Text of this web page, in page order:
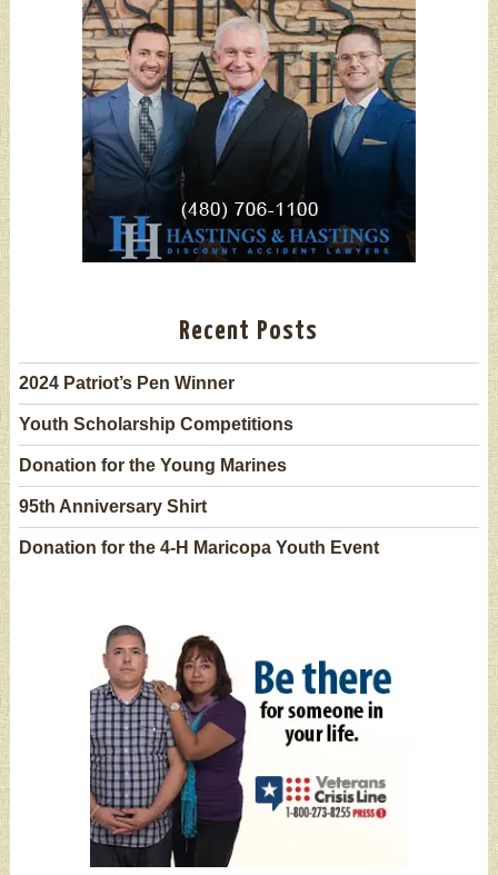
Recent Posts
2024 Patriot’s Pen Winner
Youth Scholarship Competitions
Donation for the Young Marines
95th Anniversary Shirt
Donation for the 4-H Maricopa Youth Event